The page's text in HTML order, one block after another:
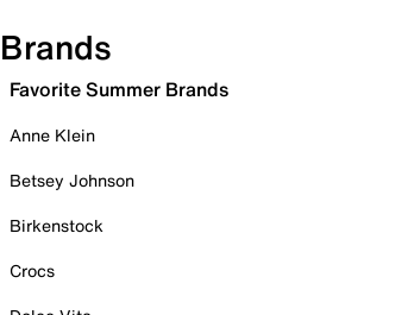
Brands
Favorite Summer Brands
Anne Klein
Betsey Johnson
Birkenstock
Crocs